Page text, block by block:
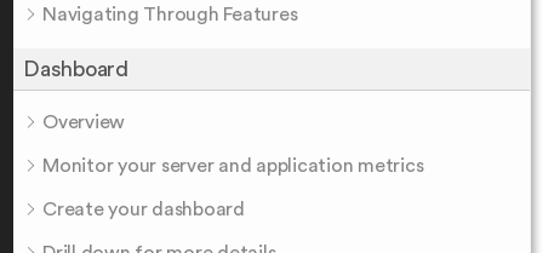
Navigating Through Features
Dashboard
Overview
Monitor your server and application metrics
Create your dashboard